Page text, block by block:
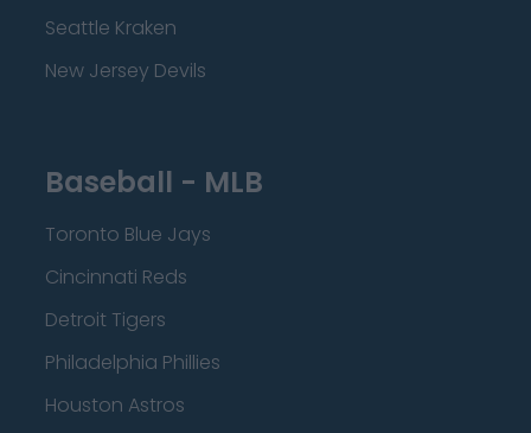
Seattle Kraken
New Jersey Devils
Baseball - MLB
Toronto Blue Jays
Cincinnati Reds
Detroit Tigers
Philadelphia Phillies
Houston Astros